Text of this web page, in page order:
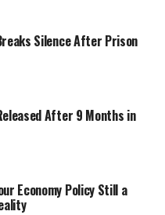
Silence After Prison
After 9 Months in
Economy Policy Still a